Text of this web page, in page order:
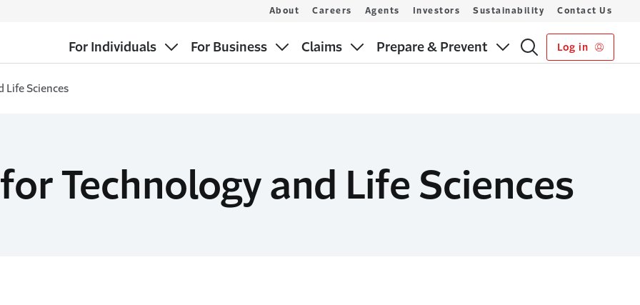
For Individuals For Business Claims Prepare & Prevent Log in
About Careers Agents Investors Sustainability Contact Us
Life Sciences
Technology and Life Sciences